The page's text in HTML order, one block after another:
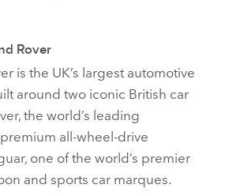
Rover
is the UK’s largest automotive
around two iconic British car
the world’s leading
all‑wheel‑drive
one of the world’s premier
and sports car marques.